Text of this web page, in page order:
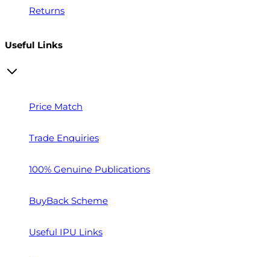
Returns
Useful Links
Price Match
Trade Enquiries
100% Genuine Publications
BuyBack Scheme
Useful IPU Links